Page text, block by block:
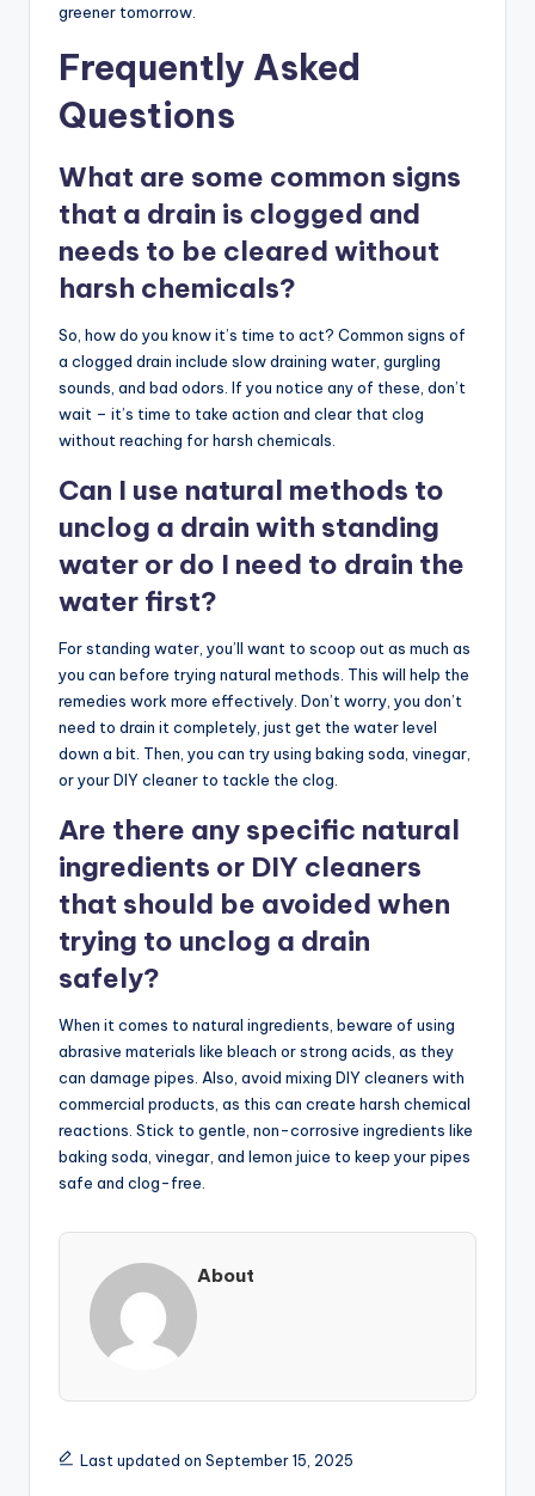
greener tomorrow.
Frequently Asked
Questions
What are some common signs
that a drain is clogged and
needs to be cleared without
harsh chemicals?
So, how do you know it’s time to act? Common signs of
a clogged drain include slow draining water, gurgling
sounds, and bad odors. If you notice any of these, don’t
wait – it’s time to take action and clear that clog
without reaching for harsh chemicals.
Can I use natural methods to
unclog a drain with standing
water or do I need to drain the
water first?
For standing water, you’ll want to scoop out as much as
you can before trying natural methods. This will help the
remedies work more effectively. Don’t worry, you don’t
need to drain it completely, just get the water level
down a bit. Then, you can try using baking soda, vinegar,
or your DIY cleaner to tackle the clog.
Are there any specific natural
ingredients or DIY cleaners
that should be avoided when
trying to unclog a drain
safely?
When it comes to natural ingredients, beware of using
abrasive materials like bleach or strong acids, as they
can damage pipes. Also, avoid mixing DIY cleaners with
commercial products, as this can create harsh chemical
reactions. Stick to gentle, non-corrosive ingredients like
baking soda, vinegar, and lemon juice to keep your pipes
safe and clog-free.
About
Last updated on September 15, 2025